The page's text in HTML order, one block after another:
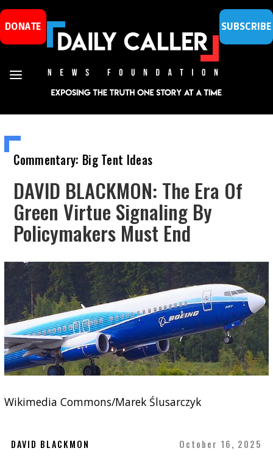
DONATE SUBSCRIBE
Commentary: Big Tent Ideas
DAVID BLACKMON: The Era Of
Green Virtue Signaling By
Policymakers Must End
Wikimedia Commons/Marek Ślusarczyk
DAVID BLACKMON
October 16, 2025